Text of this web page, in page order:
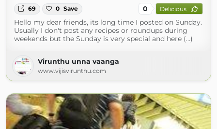
69 0 Save 0 Delicious
Hello my dear friends, its long time I posted on Sunday.
Usually I don't post any recipes or roundups during
weekends but the Sunday is very special and here (...)
Virunthu unna vaanga
www.vijisvirunthu.com